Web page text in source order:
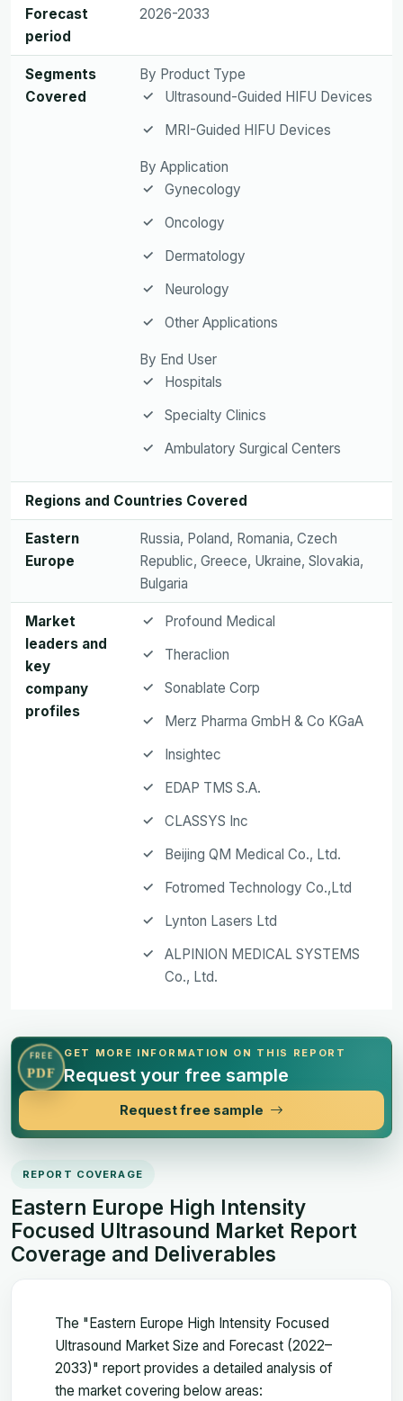
Forecast
period
2026-2033
Segments
Covered
By Product Type
Ultrasound-Guided HIFU Devices
MRI-Guided HIFU Devices
By Application
Gynecology
Oncology
Dermatology
Neurology
Other Applications
By End User
Hospitals
Specialty Clinics
Ambulatory Surgical Centers
Regions and Countries Covered
Eastern
Europe
Russia, Poland, Romania, Czech
Republic, Greece, Ukraine, Slovakia,
Bulgaria
Market
leaders and
key
company
profiles
Profound Medical
Theraclion
Sonablate Corp
Merz Pharma GmbH & Co KGaA
Insightec
EDAP TMS S.A.
CLASSYS Inc
Beijing QM Medical Co., Ltd.
Fotromed Technology Co.,Ltd
Lynton Lasers Ltd
ALPINION MEDICAL SYSTEMS
Co., Ltd.
FREE
PDF
GET MORE INFORMATION ON THIS REPORT
Request your free sample
Request free sample
REPORT COVERAGE
Eastern Europe High Intensity
Focused Ultrasound Market Report
Coverage and Deliverables
The "Eastern Europe High Intensity Focused
Ultrasound Market Size and Forecast (2022–
2033)" report provides a detailed analysis of
the market covering below areas: